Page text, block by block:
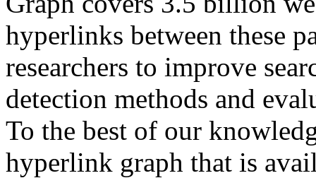
hyperlinks between these
researchers to improve
detection methods and
To the best of our
hyperlink graph that is